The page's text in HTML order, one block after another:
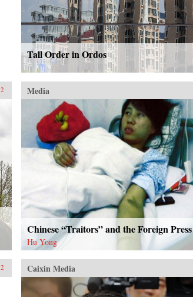
Tall Order in Ordos
Media
Chinese “Traitors” and the Foreign Press
Hu Yong
Caixin Media